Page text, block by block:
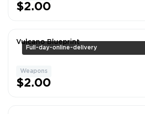
$2.00
Full-day-online-delivery
Vulcano Blueprint
Weapons
$2.00